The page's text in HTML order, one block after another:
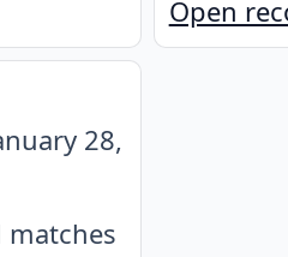
Open
28,
matches